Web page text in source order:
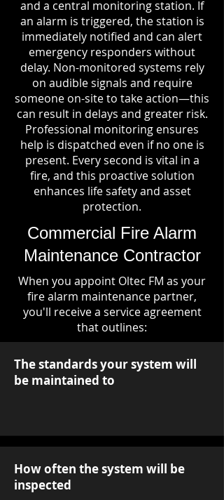
and a central monitoring station. If
an alarm is triggered, the station is
immediately notified and can alert
emergency responders without
delay. Non-monitored systems rely
on audible signals and require
someone on-site to take action—this
can result in delays and greater risk.
Professional monitoring ensures
help is dispatched even if no one is
present. Every second is vital in a
fire, and this proactive solution
enhances life safety and asset
protection.
Commercial Fire Alarm
Maintenance Contractor
When you appoint Oltec FM as your
fire alarm maintenance partner,
you'll receive a service agreement
that outlines:
The standards your system will
be maintained to
How often the system will be
inspected